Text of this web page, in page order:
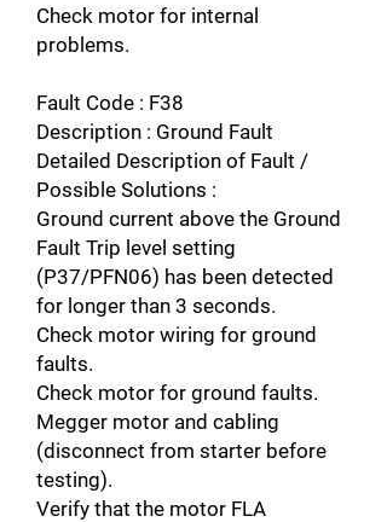
Check motor for internal
problems.
Fault Code : F38
Description : Ground Fault
Detailed Description of Fault /
Possible Solutions :
Ground current above the Ground
Fault Trip level setting
(P37/PFN06) has been detected
for longer than 3 seconds.
Check motor wiring for ground
faults.
Check motor for ground faults.
Megger motor and cabling
(disconnect from starter before
testing).
Verify that the motor FLA